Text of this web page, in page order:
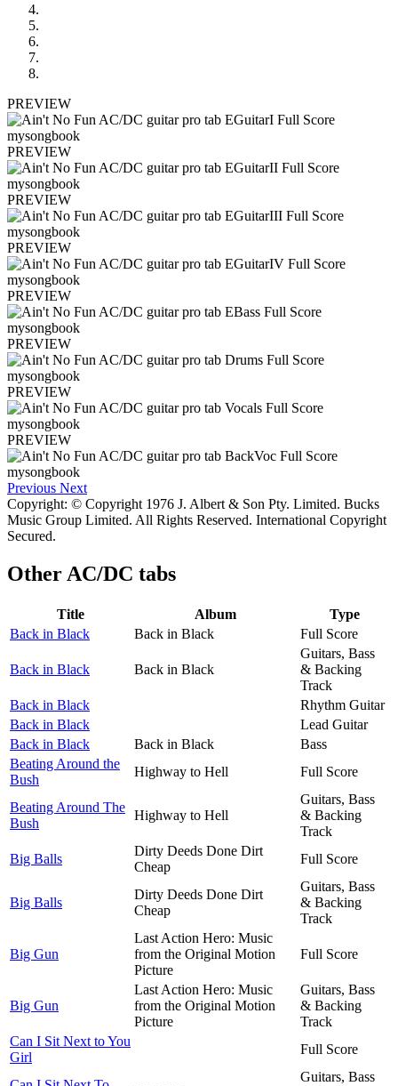
PREVIEW
PREVIEW
PREVIEW
PREVIEW
PREVIEW
PREVIEW
PREVIEW
PREVIEW
Previous Next
Copyright: © Copyright 1976 J. Albert & Son Pty. Limited. Bucks
Music Group Limited. All Rights Reserved. International Copyright
Secured.
Other AC/DC tabs
Title Album
Type
Back in Black
Back in Black Full Score
Back in Black Back in Black
Guitars, Bass
& Backing
Track
Back in Black
Rhythm Guitar
Back in Black
Lead Guitar
Back in Black
Back in Black
Bass
Beating Around the
Bush
Highway to Hell Full Score
Beating Around The
Bush
Highway to Hell
Guitars, Bass
& Backing
Track
Big Balls
Dirty Deeds Done Dirt
Cheap
Full Score
Big Balls
Dirty Deeds Done Dirt
Cheap
Guitars, Bass
& Backing
Track
Big Gun
Last Action Hero: Music
from the Original Motion
Picture
Full Score
Big Gun
Last Action Hero: Music
from the Original Motion
Picture
Guitars, Bass
& Backing
Track
Can I Sit Next to You
Girl
Full Score
Guitars, Bass